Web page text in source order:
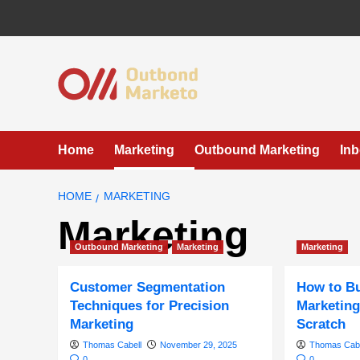
Home Marketing Outbound Marketing
HOME MARKETING
Marketing
Outbound Marketing Marketing
Customer Segmentation
Techniques for Precision
Marketing
Thomas Cabell
November 29, 2025
Marketing
How to
Scratch
Thomas